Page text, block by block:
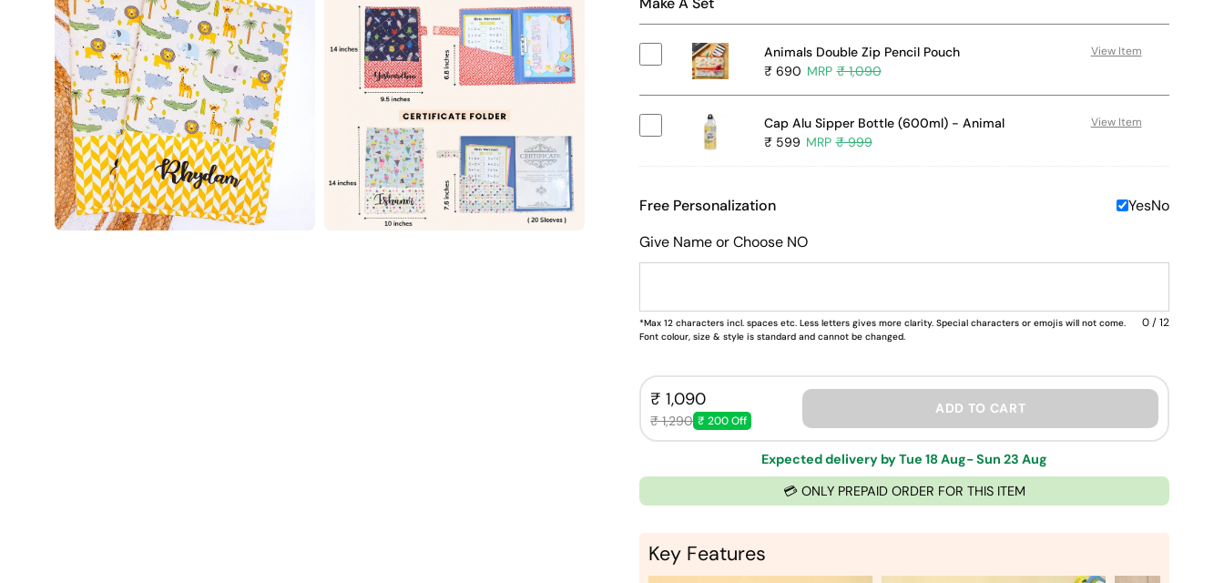
lightbox
lightbox
Animals Double Zip Pencil Pouch
₹ 690
₹ 1,090
View Item
Cap Alu Sipper Bottle (600ml) - Animal
₹ 599
₹ 999
View Item
Free Personalization YesNo
Give Name or Choose NO
0 / 12
*Max 12 characters incl. spaces etc. Less letters gives more clarity. Special characters or emojis will not come.
Font colour, size & style is standard and cannot be changed.
₹ 1,090
₹ 1,290 ₹ 200 Off
ADD TO CART
Expected delivery by Tue 18 Aug- Sun 23 Aug
💳 ONLY PREPAID ORDER FOR THIS ITEM
Key Features